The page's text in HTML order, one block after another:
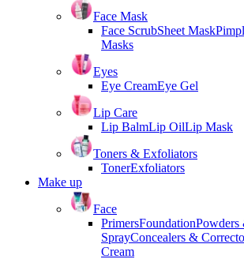
Face Mask
Face ScrubSheet Mask
Masks
Eyes
Eye CreamEye Gel
Lip Care
Lip BalmLip OilLip Mask
Toners & Exfoliators
TonerExfoliators
Make up
Face
PrimersFoundationPowders
SprayConcealers &
Cream